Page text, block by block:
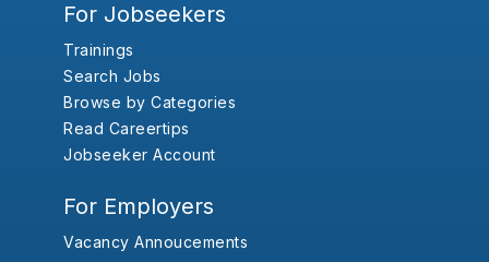
For Jobseekers
Trainings
Search Jobs
Browse by Categories
Read Careertips
Jobseeker Account
For Employers
Vacancy Annoucements